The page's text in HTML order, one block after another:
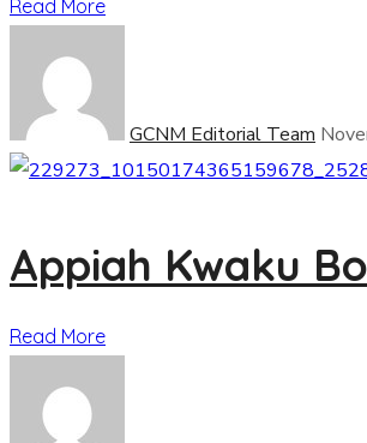
Read More
GCNM Editorial Team
Appiah Kwaku
Read More